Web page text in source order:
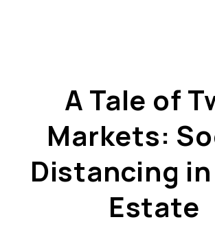
OUR
A Tale of
Markets:
Distancing in
Estate